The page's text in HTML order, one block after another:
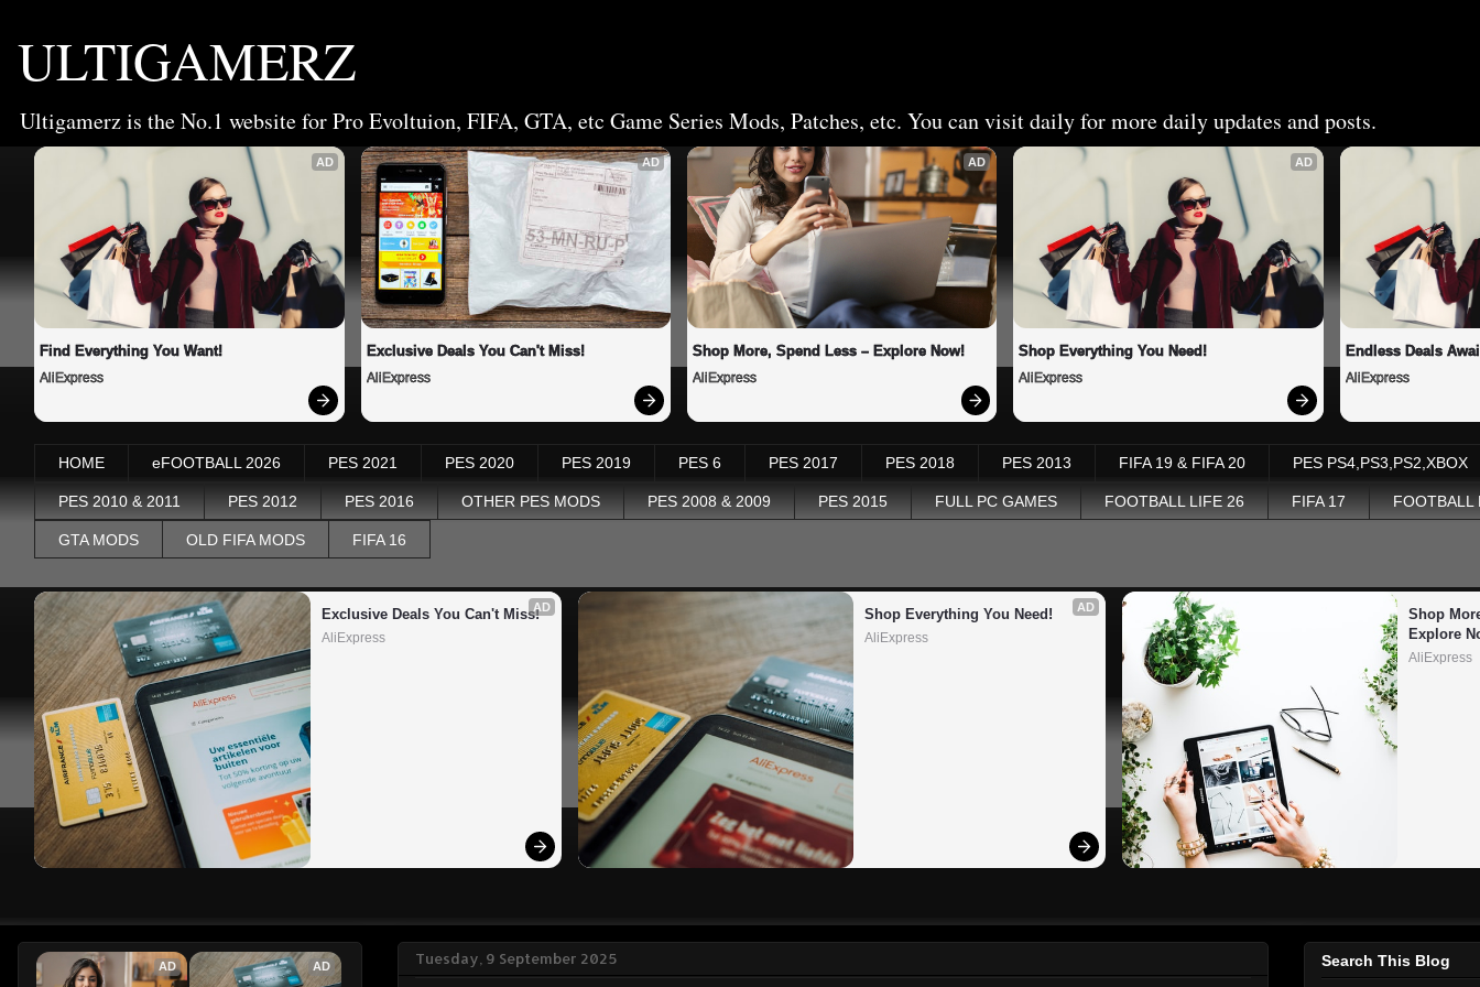
ULTIGAMERZ
Ultigamerz is the No.1 website for Pro Evoltuion, FIFA, GTA, etc Game Series Mods, Patches, etc. You can visit daily for more daily updates and posts.
AD
Find Everything You Want!
AliExpress
AD
Exclusive Deals You Can't Miss!
AliExpress
AD
Shop More, Spend Less – Explore Now!
AliExpress
AD
Shop Everything You Need!
AliExpress
Endless Deals
AliExpress
HOME eFOOTBALL 2026 PES 2021 PES 2020 PES 2019 PES 6 PES 2017 PES 2018 PES 2013 FIFA 19 & FIFA 20 PES PS4,PS3,PS2,XBOX
PES 2010 & 2011 PES 2012 PES 2016 OTHER PES MODS PES 2008 & 2009 PES 2015 FULL PC GAMES FOOTBALL LIFE 26 FIFA 17 FOOTBALL
GTA MODS OLD FIFA MODS FIFA 16
AD
Exclusive Deals You Can't Miss!
AliExpress
AD
Shop Everything You Need!
AliExpress
Shop
Explore
AliExpress
Tuesday, 9 September 2025
AD AD Search This Blog